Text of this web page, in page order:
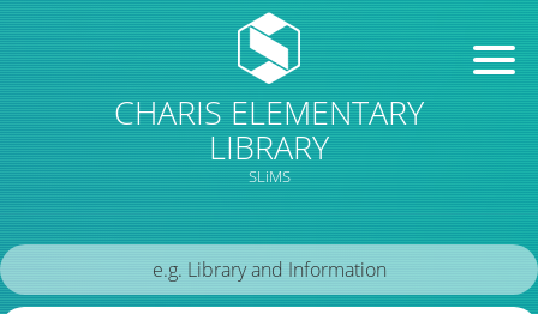
CHARIS ELEMENTARY
LIBRARY
SLiMS